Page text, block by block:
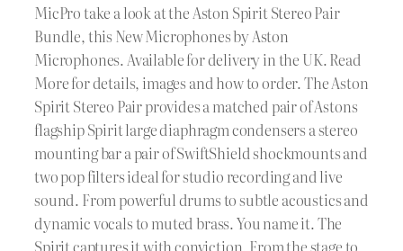
MicPro take a look at the Aston Spirit Stereo Pair
Bundle, this New Microphones by Aston
Microphones. Available for delivery in the UK. Read
More for details, images and how to order. The Aston
Spirit Stereo Pair provides a matched pair of Astons
flagship Spirit large diaphragm condensers a stereo
mounting bar a pair of SwiftShield shockmounts and
two pop filters ideal for studio recording and live
sound. From powerful drums to subtle acoustics and
dynamic vocals to muted brass. You name it. The
Spirit captures it with conviction. From the stage to